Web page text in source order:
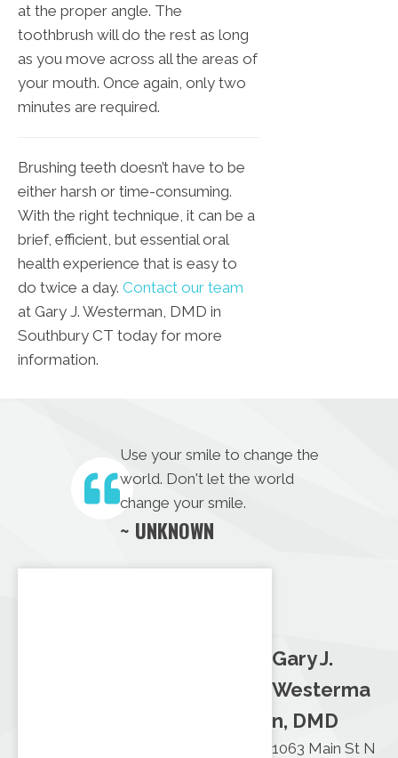
at the proper angle. The
toothbrush will do the rest as long
as you move across all the areas of
your mouth. Once again, only two
minutes are required.
Brushing teeth doesn’t have to be
either harsh or time-consuming.
With the right technique, it can be a
brief, efficient, but essential oral
health experience that is easy to
do twice a day. Contact our team
at Gary J. Westerman, DMD in
Southbury CT today for more
information.
Use your smile to change the
world. Don't let the world
change your smile.
~ UNKNOWN
Gary J.
Westerma
n, DMD
1063 Main St N